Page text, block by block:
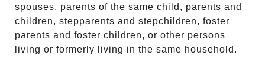
spouses, parents of the same child, parents and
children, stepparents and stepchildren, foster
parents and foster children, or other persons
living or formerly living in the same household.